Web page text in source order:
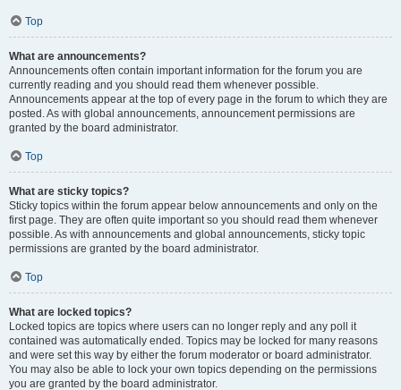
Top
What are announcements?
Announcements often contain important information for the forum you are
currently reading and you should read them whenever possible.
Announcements appear at the top of every page in the forum to which they are
posted. As with global announcements, announcement permissions are
granted by the board administrator.
Top
What are sticky topics?
Sticky topics within the forum appear below announcements and only on the
first page. They are often quite important so you should read them whenever
possible. As with announcements and global announcements, sticky topic
permissions are granted by the board administrator.
Top
What are locked topics?
Locked topics are topics where users can no longer reply and any poll it
contained was automatically ended. Topics may be locked for many reasons
and were set this way by either the forum moderator or board administrator.
You may also be able to lock your own topics depending on the permissions
you are granted by the board administrator.